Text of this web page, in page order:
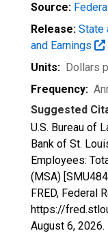
Source:
Release: State
and Earnings
Units: Dollars
Frequency:
Suggested
U.S. Bureau of
Bank of St.
Employees:
(MSA)
FRED, Federal
https://
August 6, 2026.